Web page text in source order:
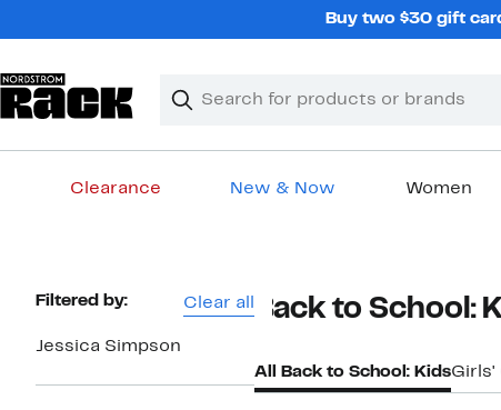
Buy two $30 gift
Search
Clear
Clear
Clearance New & Now Women
Page
Filtered by: Clear all
Jessica Simpson
Back to School:
All Back to School: KidsGirls'